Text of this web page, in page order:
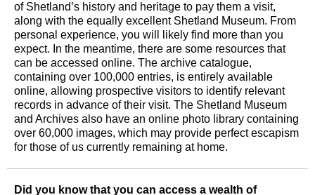
of Shetland’s history and heritage to pay them a visit,
along with the equally excellent Shetland Museum. From
personal experience, you will likely find more than you
expect. In the meantime, there are some resources that
can be accessed online. The archive catalogue,
containing over 100,000 entries, is entirely available
online, allowing prospective visitors to identify relevant
records in advance of their visit. The Shetland Museum
and Archives also have an online photo library containing
over 60,000 images, which may provide perfect escapism
for those of us currently remaining at home.
Did you know that you can access a wealth of